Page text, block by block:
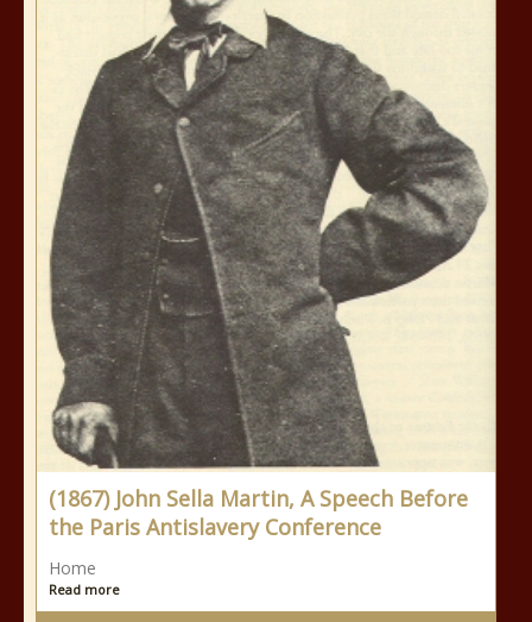
(1867) John Sella Martin, A Speech Before
the Paris Antislavery Conference
Home
Read more